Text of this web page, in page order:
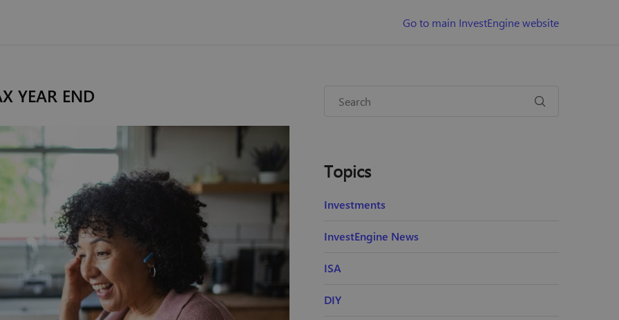
Go to main InvestEngine website
YEAR END
Topics
Investments
InvestEngine News
ISA
DIY